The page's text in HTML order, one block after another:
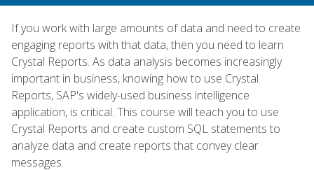
If you work with large amounts of data and need to create
engaging reports with that data, then you need to learn
Crystal Reports. As data analysis becomes increasingly
important in business, knowing how to use Crystal
Reports, SAP's widely-used business intelligence
application, is critical. This course will teach you to use
Crystal Reports and create custom SQL statements to
analyze data and create reports that convey clear
messages.